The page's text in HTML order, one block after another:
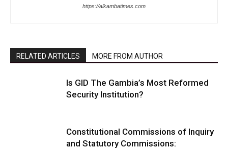
https://alkambatimes.com
RELATED ARTICLES MORE FROM AUTHOR
Is GID The Gambia’s Most Reformed
Security Institution?
Constitutional Commissions of Inquiry
and Statutory Commissions: